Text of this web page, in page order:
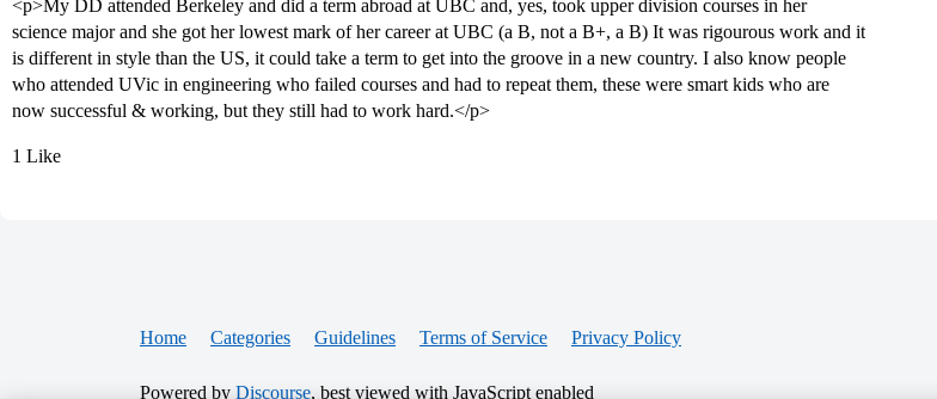
<p>My DD attended Berkeley and did a term abroad at UBC and, yes, took upper division courses in her
science major and she got her lowest mark of her career at UBC (a B, not a B+, a B) It was rigourous work and it
is different in style than the US, it could take a term to get into the groove in a new country. I also know people
who attended UVic in engineering who failed courses and had to repeat them, these were smart kids who are
now successful & working, but they still had to work hard.</p>
1 Like
Home Categories Guidelines Terms of Service Privacy Policy
Powered by Discourse, best viewed with JavaScript enabled